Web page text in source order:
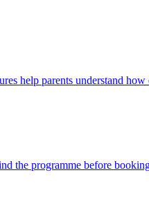
help parents understand how
the programme before